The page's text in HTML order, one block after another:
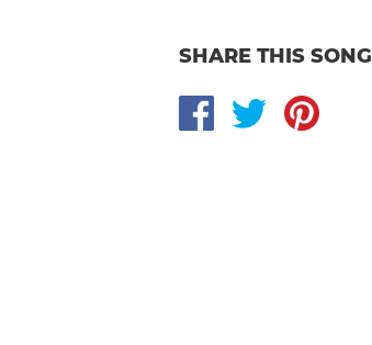
SHARE THIS SONG